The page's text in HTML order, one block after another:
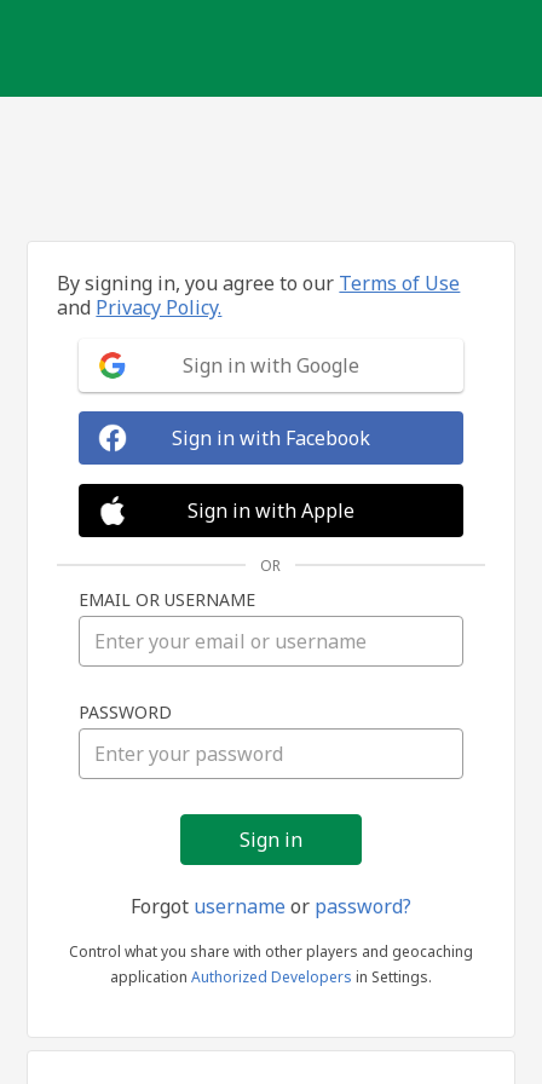
in
By signing in, you agree to our Terms of Use
and Privacy Policy.
Sign in with Google
Sign in with Facebook
Sign in with Apple
OR
EMAIL OR USERNAME
PASSWORD
Forgot usernameor password?
Control what you share with other players and geocaching
application Authorized Developers in Settings.